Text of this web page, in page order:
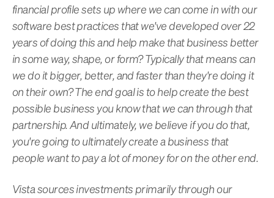
financial profile sets up where we can come in with our
software best practices that we've developed over 22
years of doing this and help make that business better
in some way, shape, or form? Typically that means can
we do it bigger, better, and faster than they're doing it
on their own? The end goal is to help create the best
possible business you know that we can through that
partnership. And ultimately, we believe if you do that,
you're going to ultimately create a business that
people want to pay a lot of money for on the other end.
Vista sources investments primarily through our